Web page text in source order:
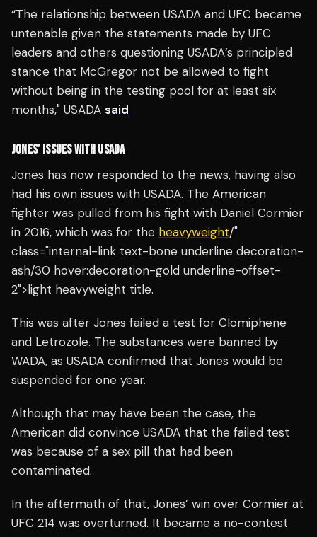
“The relationship between USADA and UFC became
untenable given the statements made by UFC
leaders and others questioning USADA’s principled
stance that McGregor not be allowed to fight
without being in the testing pool for at least six
months," USADA said
JONES’ ISSUES WITH USADA
Jones has now responded to the news, having also
had his own issues with USADA. The American
fighter was pulled from his fight with Daniel Cormier
in 2016, which was for the heavyweight/"
class="internal-link text-bone underline decoration-
ash/30 hover:decoration-gold underline-offset-
2">light heavyweight title.
This was after Jones failed a test for Clomiphene
and Letrozole. The substances were banned by
WADA, as USADA confirmed that Jones would be
suspended for one year.
Although that may have been the case, the
American did convince USADA that the failed test
was because of a sex pill that had been
contaminated.
In the aftermath of that, Jones’ win over Cormier at
UFC 214 was overturned. It became a no-contest